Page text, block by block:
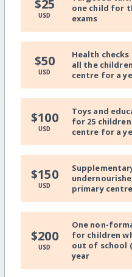
$25
USD
one child for
exams
$50
USD
Health
all the
centre for a
$100
USD
Toys and
for 25
centre for a
$150
USD
primary
$200
USD
One non-
for children
out of school
year